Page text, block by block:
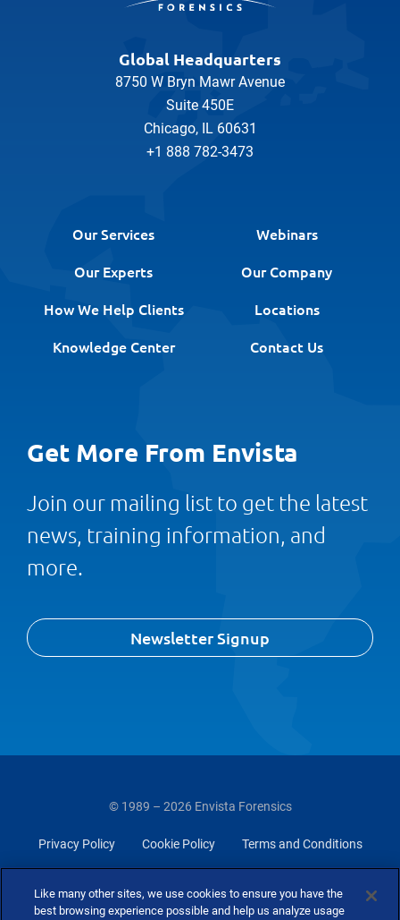
Global Headquarters
8750 W Bryn Mawr Avenue
Suite 450E
Chicago, IL 60631
+1 888 782-3473
Our Services
Webinars
Our Experts
Our Company
How We Help Clients
Locations
Knowledge Center
Contact Us
Get More From Envista
Join our mailing list to get the latest
news, training information, and
more.
Newsletter Signup
© 1989 – 2026 Envista Forensics
Privacy Policy Cookie Policy Terms and Conditions
Like many other sites, we use cookies to ensure you have the
best browsing experience possible and help us analyze usage